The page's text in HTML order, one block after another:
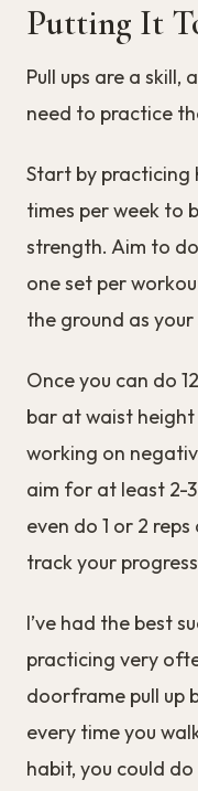
Putting It
Pull ups are a skill,
need to practice
Start by practicing
times per week to
strength. Aim to
one set per
the ground as
Once you can do
bar at waist
working on
aim for at least 2-
even do 1 or 2
track your
I’ve had the best
practicing very
doorframe pull up
every time you
habit, you could